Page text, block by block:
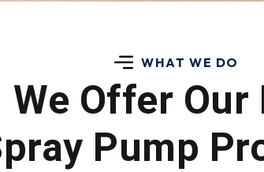
WHAT WE DO
We Offer Our
Pump